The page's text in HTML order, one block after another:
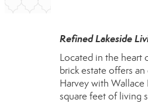
Refined Lakeside
Located in the heart
brick estate offers
Harvey with
square feet of living